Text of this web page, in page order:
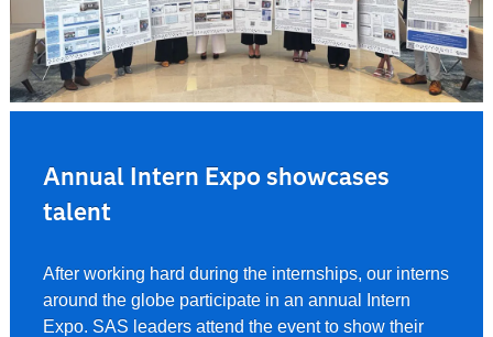
Annual Intern Expo showcases
talent
After working hard during the internships, our interns
around the globe participate in an annual Intern
Expo. SAS leaders attend the event to show their